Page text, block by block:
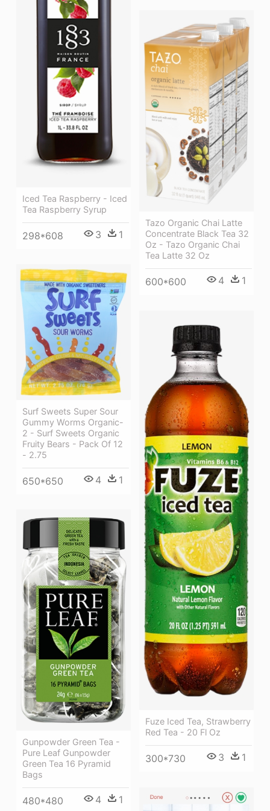
Iced Tea Raspberry - Iced
Tea Raspberry Syrup
298*608 3 1
Tazo Organic Chai Latte
Concentrate Black Tea 32
Oz - Tazo Organic Chai
Tea Latte 32 Oz
600*600 4 1
Surf Sweets Super Sour
Gummy Worms Organic-
2 - Surf Sweets Organic
Fruity Bears - Pack Of 12
- 2.75
650*650 4 1
Fuze Iced Tea, Strawberry
Red Tea - 20 Fl Oz
300*730 3 1
Gunpowder Green Tea -
Pure Leaf Gunpowder
Green Tea 16 Pyramid
Bags
480*480 4 1